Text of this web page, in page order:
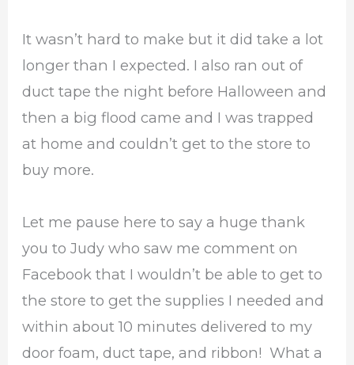
It wasn’t hard to make but it did take a lot
longer than I expected. I also ran out of
duct tape the night before Halloween and
then a big flood came and I was trapped
at home and couldn’t get to the store to
buy more.
Let me pause here to say a huge thank
you to Judy who saw me comment on
Facebook that I wouldn’t be able to get to
the store to get the supplies I needed and
within about 10 minutes delivered to my
door foam, duct tape, and ribbon! What a